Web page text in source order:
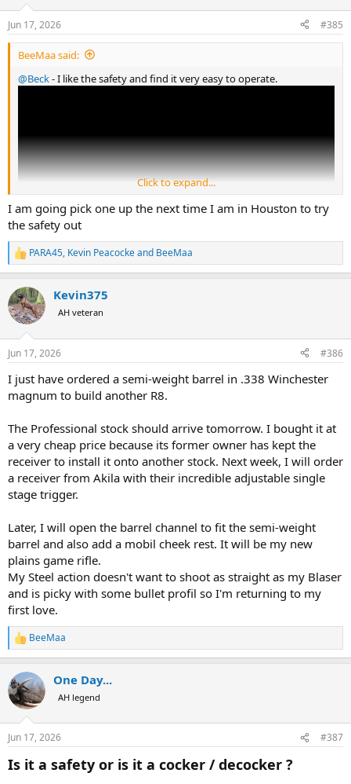
s
:
Jun 17, 2026 #385
BeeMaa said:
@Beck- I like the safety and find it very easy to operate.
Click to expand...
I am going pick one up the next time I am in Houston to try
the safety out
R
e
c
t
i
s
PARA45, Kevin Peacockeand BeeMaa
Kevin375
AH veteran
Jun 17, 2026 #386
I just have ordered a semi-weight barrel in .338 Winchester
magnum to build another R8.
The Professional stock should arrive tomorrow. I bought it at
a very cheap price because its former owner has kept the
receiver to install it onto another stock. Next week, I will order
a receiver from Akila with their incredible adjustable single
stage trigger.
Later, I will open the barrel channel to fit the semi-weight
barrel and also add a mobil cheek rest. It will be my new
plains game rifle.
My Steel action doesn't want to shoot as straight as my Blaser
and is picky with some bullet profil so I'm returning to my
first love.
R
e
c
t
i
s
BeeMaa
One Day...
AH legend
Jun 17, 2026 #387
Is it a safety or is it a cocker / decocker ?